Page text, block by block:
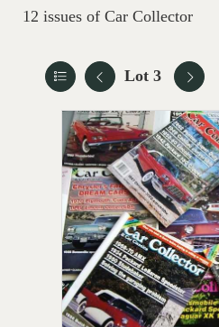
12 issues of Car Collector
Lot 3